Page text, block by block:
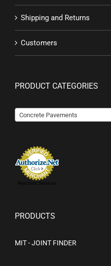
Shipping and Returns
Customers
PRODUCT CATEGORIES
Concrete Pavements
Merchant Services
PRODUCTS
MIT - JOINT FINDER